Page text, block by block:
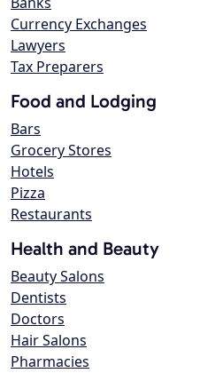
Currency Exchanges
Lawyers
Tax Preparers
Food and Lodging
Bars
Grocery Stores
Hotels
Pizza
Restaurants
Health and Beauty
Beauty Salons
Dentists
Doctors
Hair Salons
Pharmacies